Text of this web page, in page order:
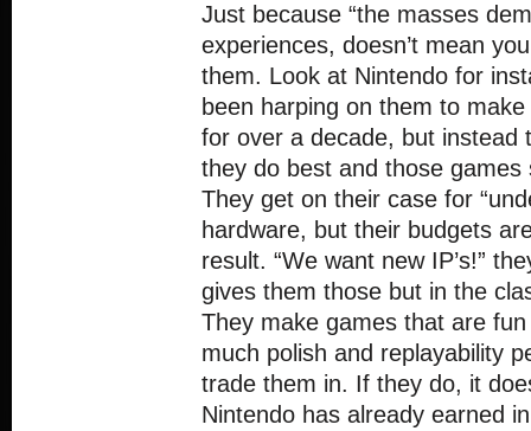
Just because “the masses
experiences, doesn’t mean
them. Look at Nintendo for
been harping on them to
for over a decade, but instead
they do best and those
They get on their case for
hardware, but their budgets
result. “We want new IP’s!”
gives them those but in the
They make games that are
much polish and replayability
trade them in. If they do, it
Nintendo has already earned